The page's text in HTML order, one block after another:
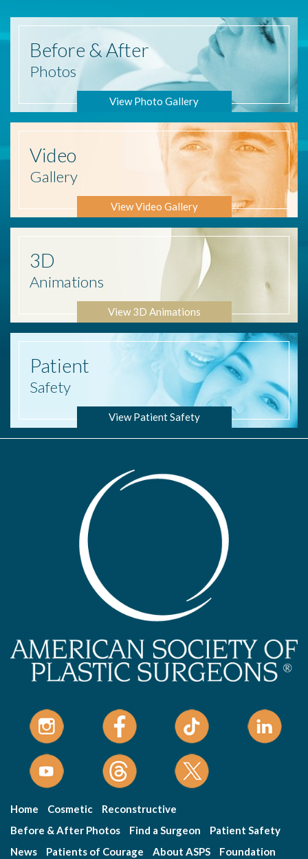
Before & After
Photos
View Photo Gallery
Video
Gallery
View Video Gallery
3D
Animations
View 3D Animations
Patient
Safety
View Patient Safety
Home Cosmetic
Reconstructive
Before & After Photos
Find a Surgeon
Patient Safety
News
Patients of Courage About ASPS Foundation